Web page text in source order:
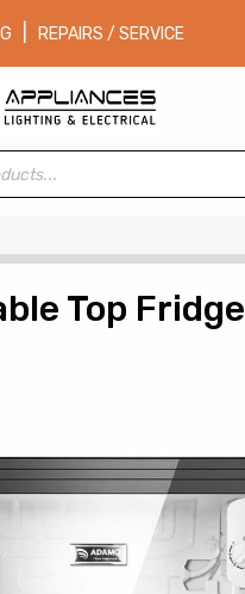
REPAIRS / SERVICE
Top Fridge |